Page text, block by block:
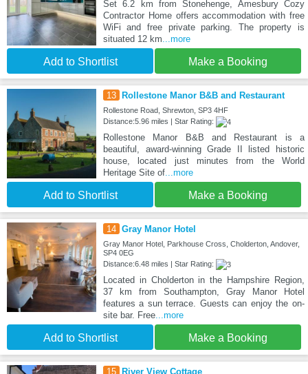
Set 6.2 km from Stonehenge, Amesbury Cozy
Contractor Home offers accommodation with free
WiFi and free private parking. The property is
situated 12 km...more
Add to Shortlist Make a Booking
13 Rollestone Manor B&B and Restaurant
Rollestone Road, Shrewton, SP3 4HF
Distance:5.96 miles | Star Rating:
Rollestone Manor B&B and Restaurant is a
beautiful, award-winning Grade II listed historic
house, located just minutes from the World
Heritage Site of...more
Add to Shortlist Make a Booking
14 Gray Manor Hotel
Gray Manor Hotel, Parkhouse Cross, Cholderton, Andover,
SP4 0EG
Distance:6.48 miles | Star Rating:
Located in Cholderton in the Hampshire Region,
37 km from Southampton, Gray Manor Hotel
features a sun terrace. Guests can enjoy the on-
site bar. Free...more
Add to Shortlist Make a Booking
15 River View Cottage